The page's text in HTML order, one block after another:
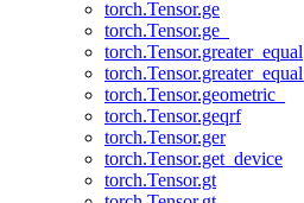
torch.Tensor.ge
torch.Tensor.ge_
torch.Tensor.greater_equal
torch.Tensor.greater_equal_
torch.Tensor.geometric_
torch.Tensor.geqrf
torch.Tensor.ger
torch.Tensor.get_device
torch.Tensor.gt